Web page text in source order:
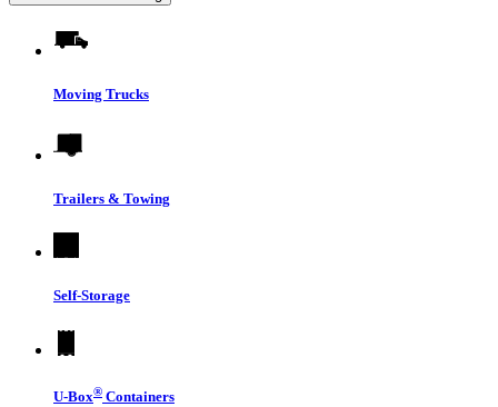
Moving Trucks
Trailers & Towing
Self-Storage
U-Box® Containers